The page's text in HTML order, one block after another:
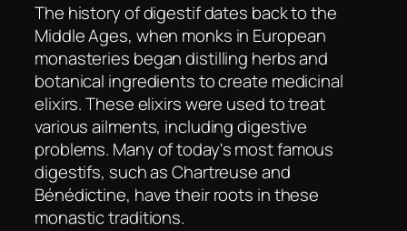
The history of digestif dates back to the
Middle Ages, when monks in European
monasteries began distilling herbs and
botanical ingredients to create medicinal
elixirs. These elixirs were used to treat
various ailments, including digestive
problems. Many of today's most famous
digestifs, such as Chartreuse and
Bénédictine, have their roots in these
monastic traditions.